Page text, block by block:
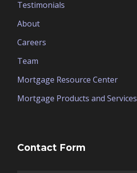
Testimonials
About
Careers
Team
Mortgage Resource Center
Mortgage Products and Services
Contact Form